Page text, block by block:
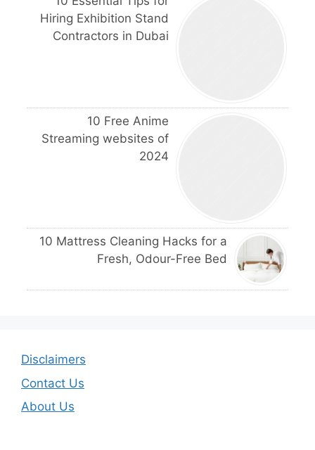
Hiring Exhibition Stand
Contractors in Dubai
10 Free Anime
Streaming websites of
2024
10 Mattress Cleaning Hacks for a
Fresh, Odour-Free Bed
Disclaimers
Contact Us
About Us